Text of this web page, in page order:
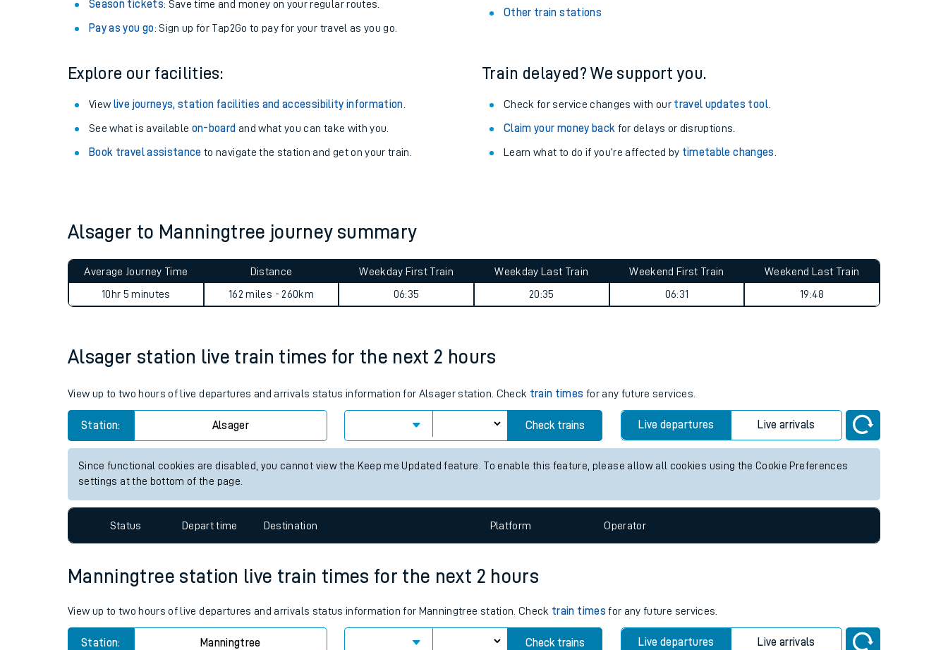
Changes to your journey
How busy is my train?
Our trains
Travelling with a bike
Travelling with pets
Season tickets: Save time and money on your regular routes.
Pay as you go: Sign up for Tap2Go to pay for your travel as you go.
Other train stations
Explore our facilities:
View live journeys, station facilities and accessibility information
See what is available on-board and what you can take with you.
Book travel assistance to navigate the station and get on your train.
Train delayed? We support you.
Check for service changes with our travel updates tool.
Claim your money back for delays or disruptions.
Learn what to do if you’re affected by timetable changes
Alsager to Manningtree journey summary
Average Journey Time
10hr 5 minutes
Distance
162 miles - 260km
Weekday First Train
06:35
Weekday Last Train
20:35
Weekend First Train
06:31
Weekend Last Train
19:48
Alsager station live train times for the next 2 hours
View up to two hours of live departures and arrivals status information for Alsager station. Check train times for any future services.
Station: Alsager Check trains Live departures Live arrivals
Since functional cookies are disabled, you cannot view the Keep me Updated feature. To enable this feature, please allow all cookies using the Cookie Preferences
settings at the bottom of the page.
Status Depart time Destination Platform Operator
Manningtree station live train times for the next 2 hours
View up to two hours of live departures and arrivals status information for Manningtree station. Check train times for any future services.
Station: Manningtree Check trains Live departures Live arrivals